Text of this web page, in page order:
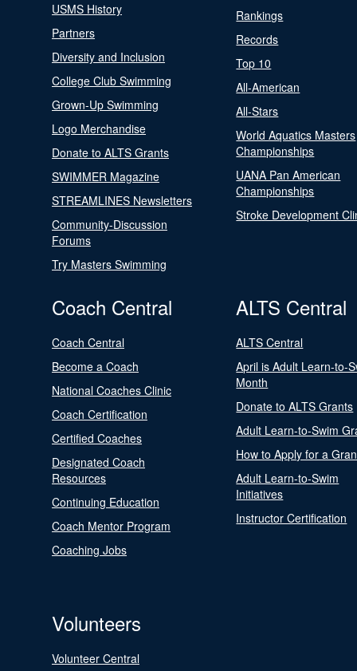
USMS History
Partners
Diversity and Inclusion
College Club Swimming
Grown-Up Swimming
Logo Merchandise
Donate to ALTS Grants
SWIMMER Magazine
STREAMLINES Newsletters
Community-Discussion
Forums
Try Masters Swimming
Rankings
Records
Top 10
All-American
All-Stars
World Aquatics Masters
Championships
UANA Pan American
Championships
Stroke Development
Coach Central
Coach Central
Become a Coach
National Coaches Clinic
Coach Certification
Certified Coaches
Designated Coach
Resources
Continuing Education
Coach Mentor Program
Coaching Jobs
ALTS Central
ALTS Central
April is Adult Learn-to-
Month
Donate to ALTS Grants
Adult Learn-to-Swim
How to Apply for a
Adult Learn-to-Swim
Initiatives
Instructor Certification
Volunteers
Volunteer Central